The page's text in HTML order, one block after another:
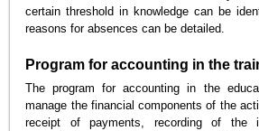
certain threshold in knowledge can be
reasons for absences can be detailed.
Program for accounting in the
The program for accounting in the
manage the financial components of the
receipt of payments, recording of the